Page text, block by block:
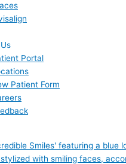
Portal
Patient Form